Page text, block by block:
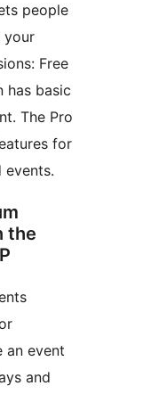
people
your
Free
has basic
The Pro
for
events.
the
an event
and